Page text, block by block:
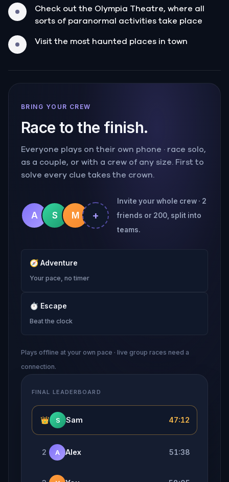
Check out the Olympia Theatre, where all
sorts of paranormal activities take place
Visit the most haunted places in town
BRING YOUR CREW
Race to the finish.
Everyone plays on their own phone · race solo,
as a couple, or with a crew of any size. First to
solve every clue takes the crown.
A S M +
Invite your whole crew · 2
friends or 200, split into
teams.
🧭 Adventure
Your pace, no timer
⏱ Escape
Beat the clock
Plays offline at your own pace · live group races need a
connection.
FINAL LEADERBOARD
👑 S Sam 47:12
2 A Alex 51:38